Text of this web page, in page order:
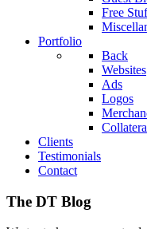
Free
Portfolio
Back
Websites
Ads
Logos
Clients
Testimonials
Contact
The DT Blog